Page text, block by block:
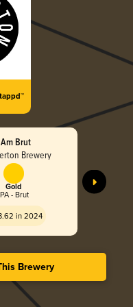
Brut
Brewery
Gold
IPA - Brut
in 2024
Brewery